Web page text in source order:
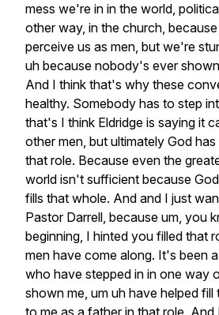
mess we're in in the world,
other way, in the church, because
perceive us as men, but we're
uh because nobody's ever shown
And I think that's why these
healthy. Somebody has to step
that's I think Eldridge is saying it
other men, but ultimately God has
that role. Because even the
world isn't sufficient because God
fills that whole. And and I just
Pastor Darrell, because um, you
beginning, I hinted you filled that
men have come along. It's been a
who have stepped in in one way
shown me, um uh have helped fill
to me as a father in that role. And